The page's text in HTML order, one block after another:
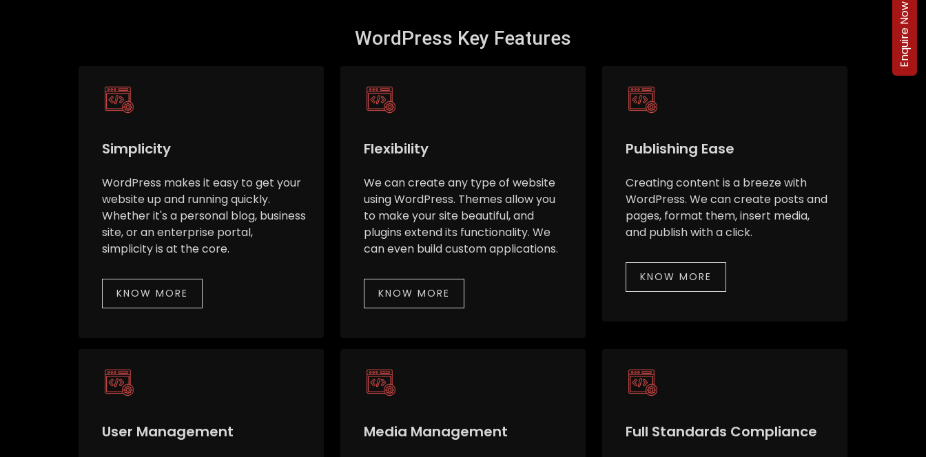
WordPress Key Features
Simplicity
WordPress makes it easy to get your
website up and running quickly.
Whether it's a personal blog, business
site, or an enterprise portal,
simplicity is at the core.
KNOW MORE
Flexibility
We can create any type of website
using WordPress. Themes allow you
to make your site beautiful, and
plugins extend its functionality. We
can even build custom applications.
KNOW MORE
Publishing Ease
Creating content is a breeze with
WordPress. We can create posts and
pages, format them, insert media,
and publish with a click.
KNOW MORE
User Management Media Management Full Standards Compliance
Enquire Now